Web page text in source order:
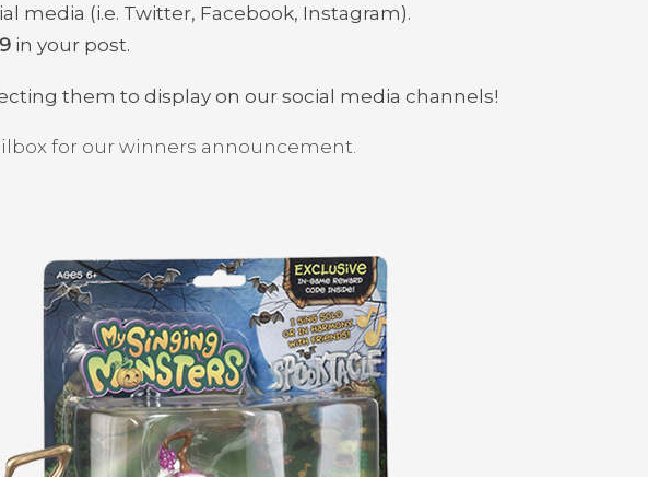
media (i.e. Twitter, Facebook, Instagram).
in your post.
them to display on our social media channels!
for our winners announcement.